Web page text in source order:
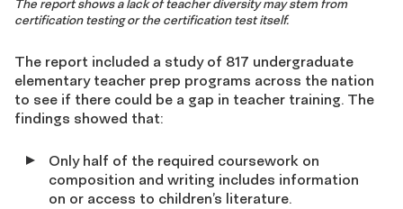
The report shows a lack of teacher diversity may stem from
certification testing or the certification test itself.
The report included a study of 817 undergraduate
elementary teacher prep programs across the nation
to see if there could be a gap in teacher training. The
findings showed that:
Only half of the required coursework on
composition and writing includes information
on or access to children’s literature.